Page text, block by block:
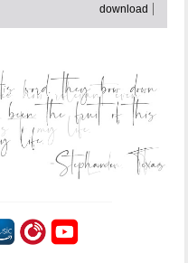
download